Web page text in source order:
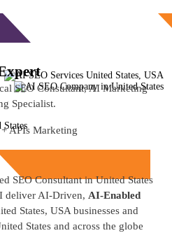
SEO Consultant, AI Marketing
Specialist.
APIs Marketing
SEO Consultant in United States
deliver AI-Driven, AI-Enabled
States, USA businesses and
States and across the globe